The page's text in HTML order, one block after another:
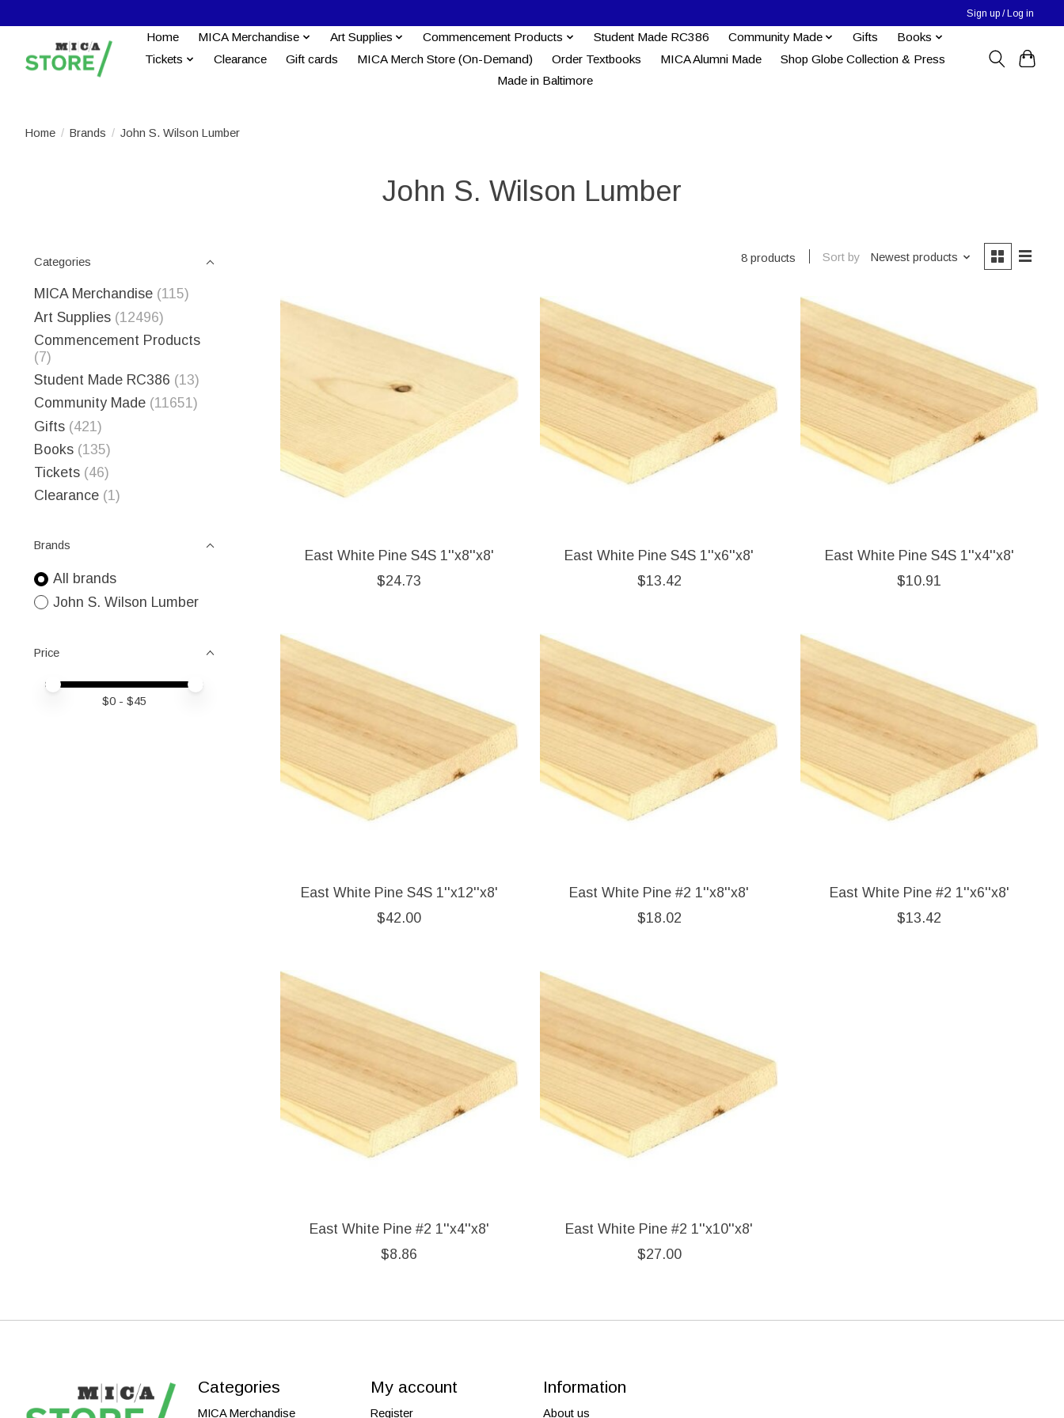
Sign up / Log in
Home MICA Merchandise Art Supplies Commencement Products Student Made RC386 Community Made Gifts
Books
Tickets
Clearance Gift cards MICA Merch Store (On-Demand) Order Textbooks MICA Alumni Made
Shop Globe Collection & Press
Made in Baltimore
Home / Brands / John S. Wilson Lumber
John S. Wilson Lumber
Categories
MICA Merchandise (115)
Art Supplies (12496)
Commencement Products
(7)
Student Made RC386 (13)
Community Made (11651)
Gifts (421)
Books (135)
Tickets (46)
Clearance (1)
Brands
All brands
John S. Wilson Lumber
Price
Price minimum value
Price maximum value
$0 - $45
8 products Sort by Newest products
East White Pine S4S 1''x8''x8'
$24.73
East White Pine S4S 1''x6''x8'
$13.42
East White Pine S4S 1''x4''x8'
$10.91
East White Pine S4S 1''x12''x8'
$42.00
East White Pine #2 1''x8''x8'
$18.02
East White Pine #2 1''x6''x8'
$13.42
East White Pine #2 1''x4''x8'
$8.86
East White Pine #2 1''x10''x8'
$27.00
Categories
MICA Merchandise
My account
Register
Information
About us